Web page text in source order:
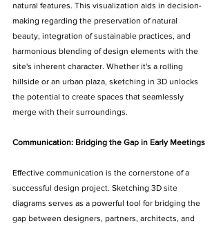
natural features. This visualization aids in decision-
making regarding the preservation of natural
beauty, integration of sustainable practices, and
harmonious blending of design elements with the
site's inherent character. Whether it's a rolling
hillside or an urban plaza, sketching in 3D unlocks
the potential to create spaces that seamlessly
merge with their surroundings.
Communication: Bridging the Gap in Early Meetings
Effective communication is the cornerstone of a
successful design project. Sketching 3D site
diagrams serves as a powerful tool for bridging the
gap between designers, partners, architects, and